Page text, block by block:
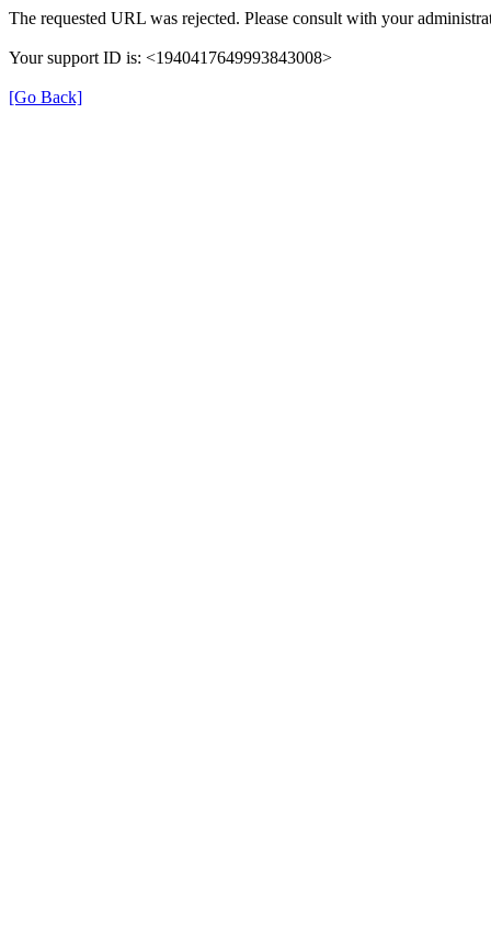
The requested URL was rejected. Please consult with your
Your support ID is: <1940417649993843008>
[Go Back]